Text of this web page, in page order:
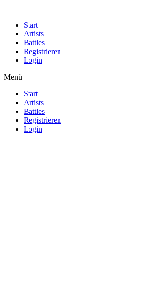
Start
Artists
Battles
Registrieren
Login
Menü
Start
Artists
Battles
Registrieren
Login